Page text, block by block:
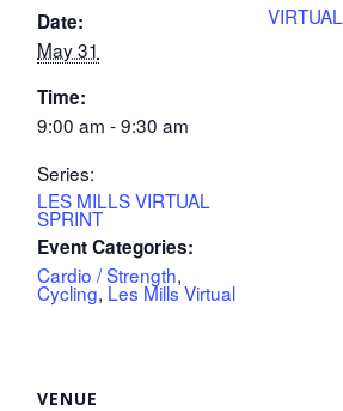
Date:
May 31
Time:
9:00 am - 9:30 am
Series:
LES MILLS VIRTUAL
SPRINT
Event Categories:
Cardio / Strength,
Cycling, Les Mills Virtual
VIRTUAL
VENUE